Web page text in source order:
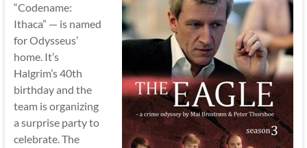
“Codename:
Ithaca” — is named
for Odysseus’
home. It’s
Halgrim’s 40th
birthday and the
team is organizing
a surprise party to
celebrate. The